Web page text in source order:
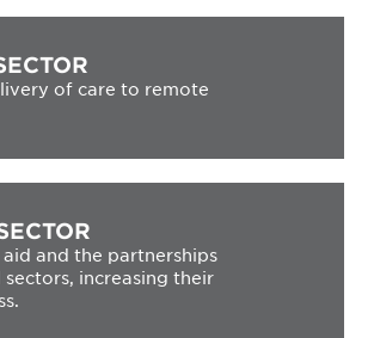
of care to remote
and the partnerships
increasing their